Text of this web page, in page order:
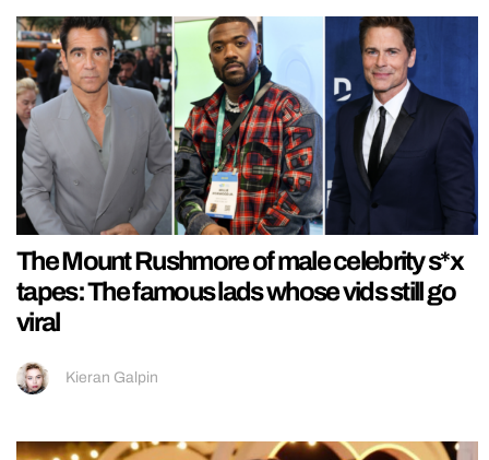
The Mount Rushmore of male celebrity s*x
tapes: The famous lads whose vids still go
viral
Kieran Galpin